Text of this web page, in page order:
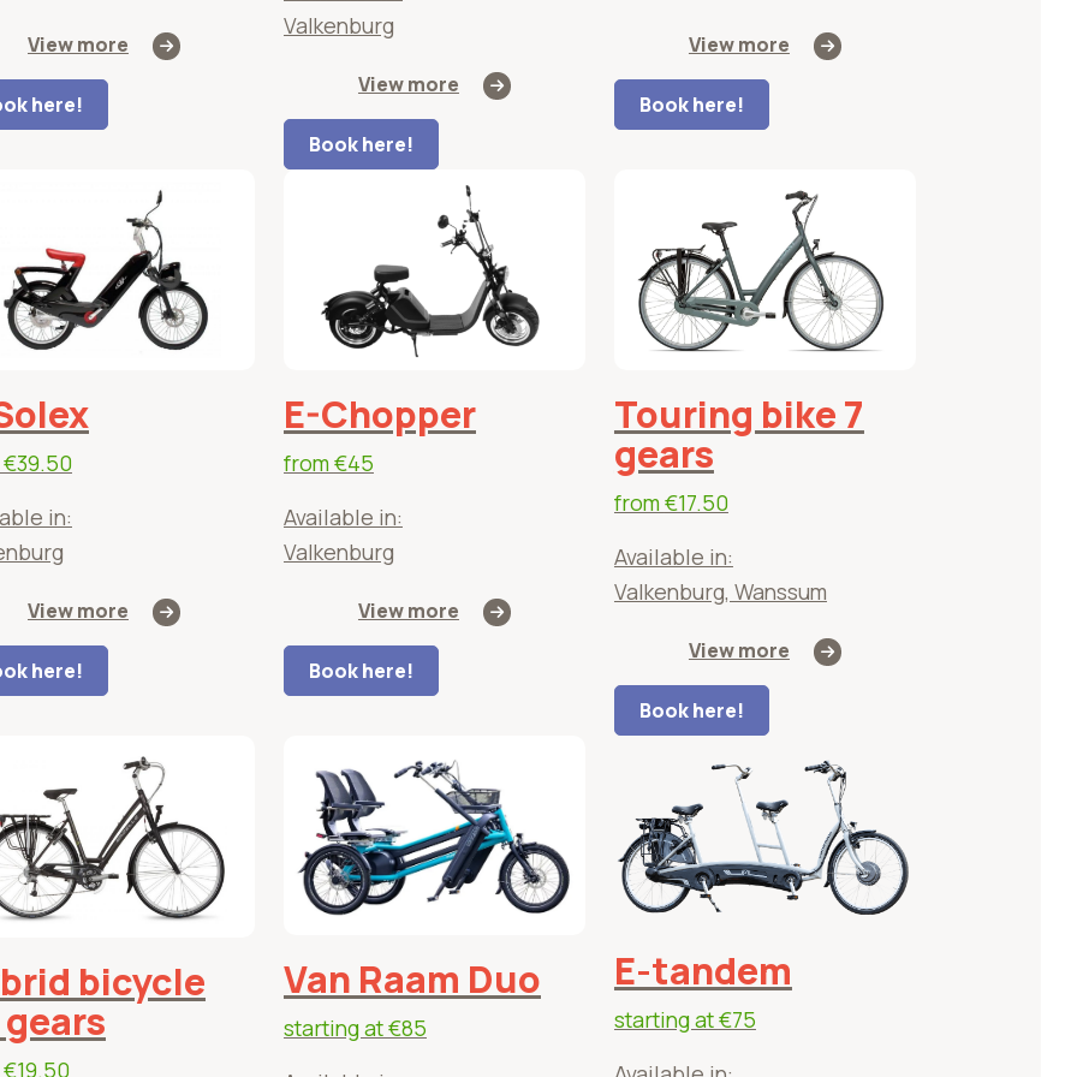
View more
here!
Valkenburg
View more
Book here!
View more
Book here!
€39.50
in:
View more
here!
E-Chopper
from€45
Available in:
Valkenburg
View more
Book here!
Touring bike 7
gears
from€17.50
Available in:
Valkenburg, Wanssum
View more
Book here!
bicycle
€19.50
Van Raam Duo
starting at€85
E-tandem
starting at€75